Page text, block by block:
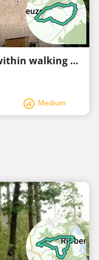
Hotel La Passerelle: everything within walking distance
Medium